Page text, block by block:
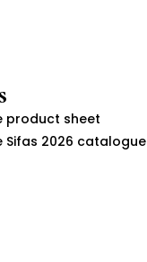
product sheet
Sifas 2026 catalogue